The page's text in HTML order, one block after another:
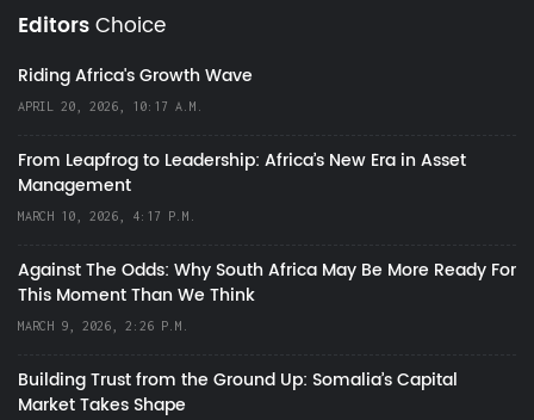
EditorsChoice
Riding Africa's Growth Wave
APRIL 20, 2026, 10:17 A.M.
From Leapfrog to Leadership: Africa’s New Era in Asset
Management
MARCH 10, 2026, 4:17 P.M.
Against The Odds: Why South Africa May Be More Ready For
This Moment Than We Think
MARCH 9, 2026, 2:26 P.M.
Building Trust from the Ground Up: Somalia’s Capital
Market Takes Shape